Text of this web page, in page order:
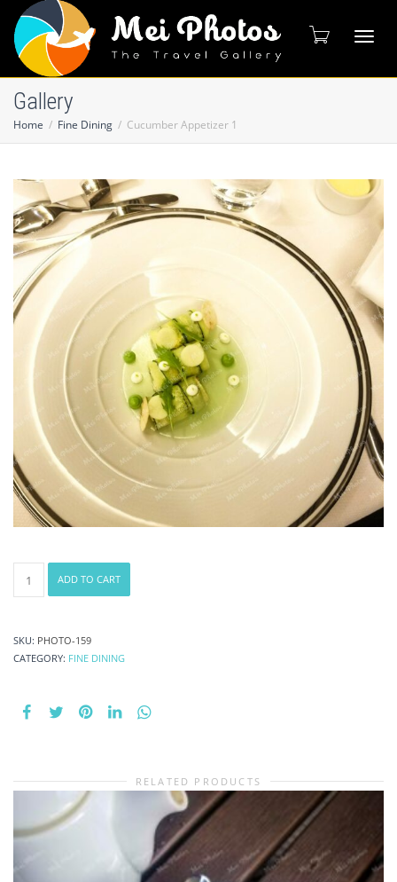
Gallery
Home Fine Dining Cucumber Appetizer 1
Appetizer
ADD TO CART
SKU: PHOTO-159
CATEGORY: FINE DINING
RELATED PRODUCTS